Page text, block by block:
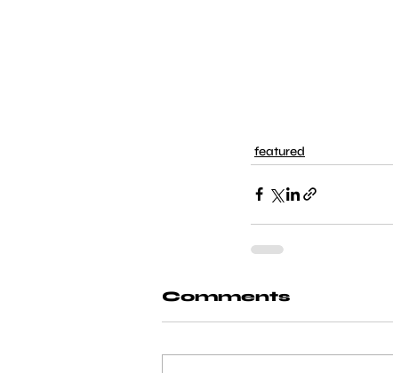
featured
Comments